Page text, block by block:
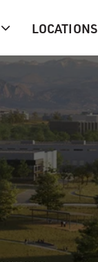
LOCATIONS